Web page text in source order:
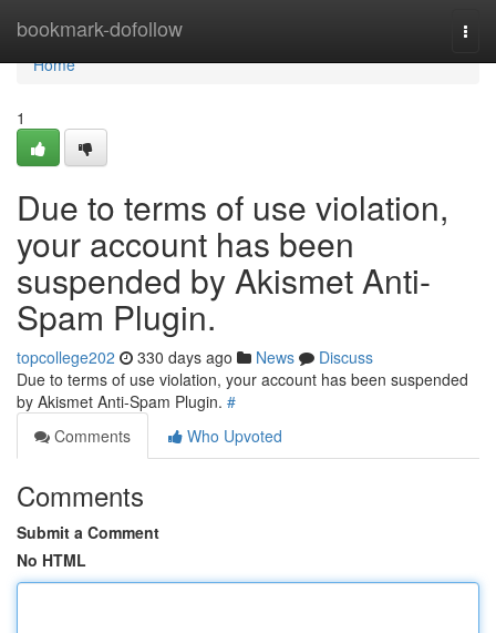
bookmark-dofollow
Home
Home
1
Due to terms of use violation,
your account has been
suspended by Akismet Anti-
Spam Plugin.
topcollege202 330 days ago News
Discuss
Due to terms of use violation, your account has been suspended
by Akismet Anti-Spam Plugin. #
Comments
Who Upvoted
Comments
Submit a Comment
No HTML